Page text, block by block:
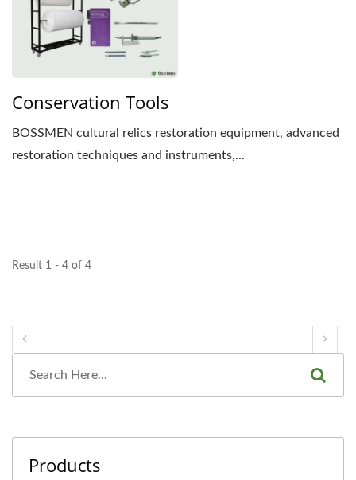
Conservation Tools
BOSSMEN cultural relics restoration equipment, advanced
restoration techniques and instruments,...
Result 1 - 4 of 4
Products